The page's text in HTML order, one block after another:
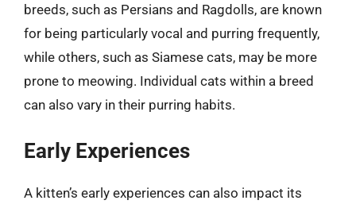
breeds, such as Persians and Ragdolls, are known
for being particularly vocal and purring frequently,
while others, such as Siamese cats, may be more
prone to meowing. Individual cats within a breed
can also vary in their purring habits.
Early Experiences
A kitten’s early experiences can also impact its